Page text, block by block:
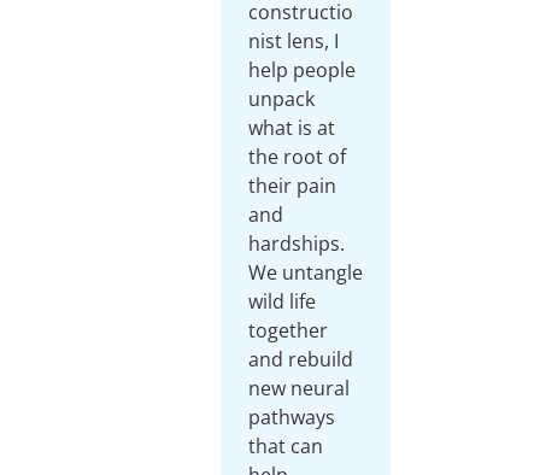
constructio
nist lens, I
help people
unpack
what is at
the root of
their pain
and
hardships.
We untangle
wild life
together
and rebuild
new neural
pathways
that can